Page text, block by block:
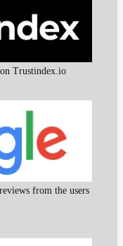
Trustindex.io
from the users